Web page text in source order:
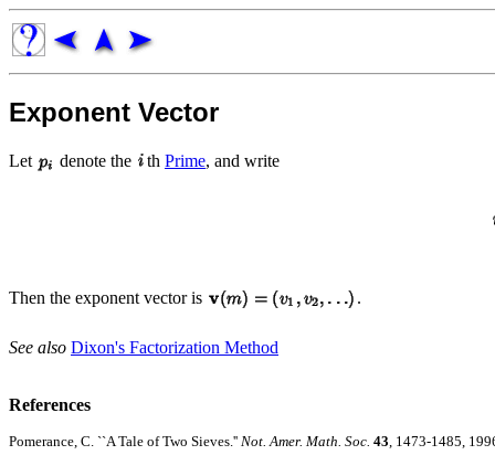
Exponent Vector
Let denote the th Prime, and write
Then the exponent vector is
See also Dixon's Factorization Method
References
Pomerance, C. ``A Tale of Two Sieves.'' Not. Amer. Math. Soc. 43 , 1473-1485,